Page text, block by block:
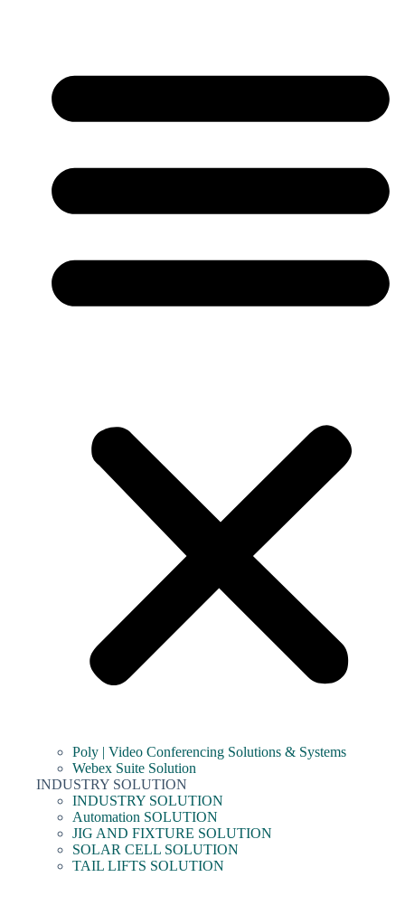
Poly | Video Conferencing Solutions & Systems
Webex Suite Solution
INDUSTRY SOLUTION
INDUSTRY SOLUTION
Automation SOLUTION
JIG AND FIXTURE SOLUTION
SOLAR CELL SOLUTION
TAIL LIFTS SOLUTION